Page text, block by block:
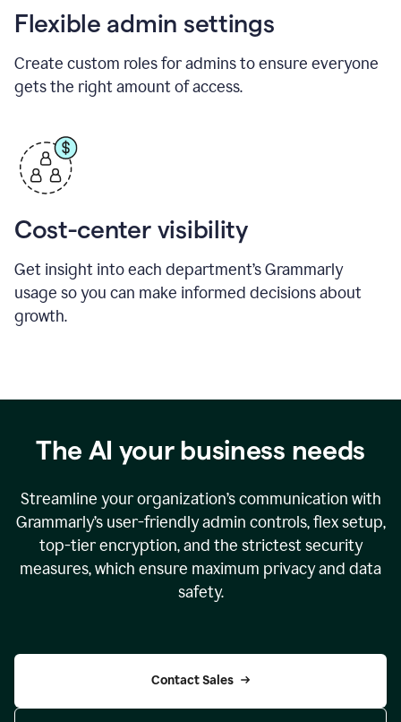
Flexible admin settings
Create custom roles for admins to ensure everyone
gets the right amount of access.
Cost-center visibility
Get insight into each department’s Grammarly
usage so you can make informed decisions about
growth.
The AI your business needs
Streamline your organization’s communication with
Grammarly’s user-friendly admin controls, flex setup,
top-tier encryption, and the strictest security
measures, which ensure maximum privacy and data
safety.
Contact Sales